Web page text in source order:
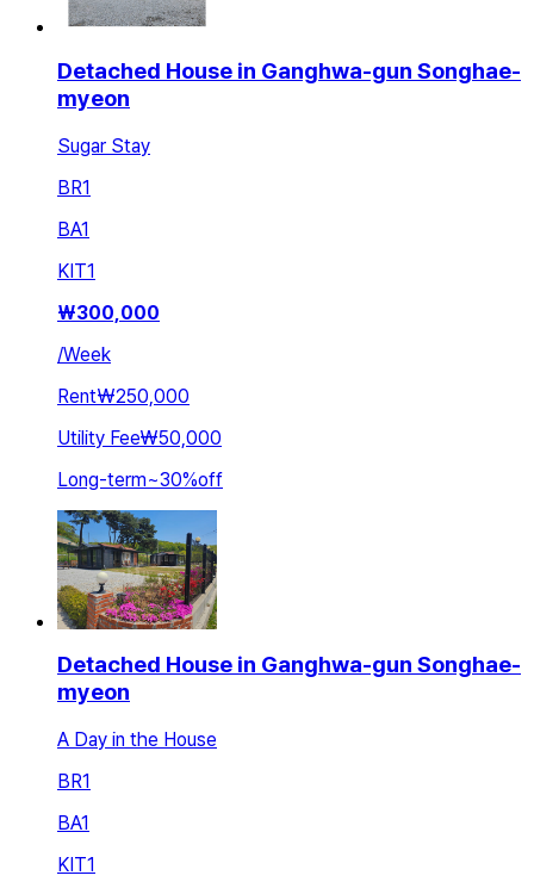
Detached House in Ganghwa-gun Songhae-
myeon
Sugar Stay
BR1
BA1
KIT1
₩300,000
/Week
Rent₩250,000
Utility Fee₩50,000
Long-term~30%off
Detached House in Ganghwa-gun Songhae-
myeon
A Day in the House
BR1
BA1
KIT1